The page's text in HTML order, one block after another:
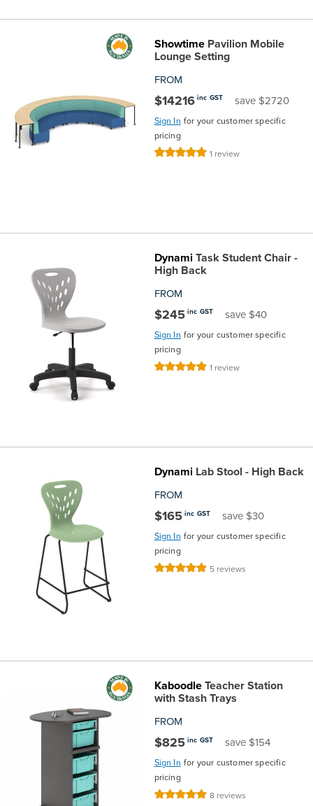
ShowtimePavilion Mobile
Lounge Setting
FROM
$14216 inc GST save $2720
Sign In for your customer specific
pricing
Rating: 1 review
DynamiTask Student Chair -
High Back
FROM
$245 inc GST save $40
Sign In for your customer specific
pricing
Rating: 1 review
DynamiLab Stool - High Back
FROM
$165 inc GST save $30
Sign In for your customer specific
pricing
Rating: 5 reviews
KaboodleTeacher Station
with Stash Trays
FROM
$825 inc GST save $154
Sign In for your customer specific
pricing
Rating: 8 reviews